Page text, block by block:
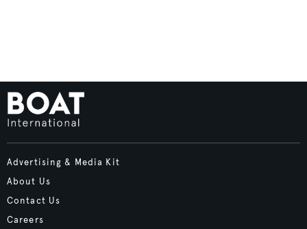
Advertising & Media Kit
About Us
Contact Us
Careers